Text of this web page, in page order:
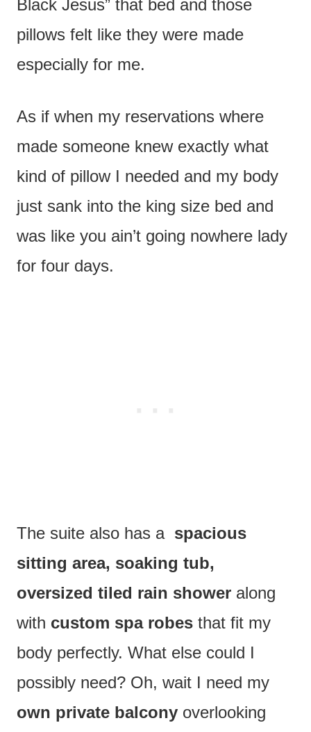
Black Jesus” that bed and those
pillows felt like they were made
especially for me.
As if when my reservations where
made someone knew exactly what
kind of pillow I needed and my body
just sank into the king size bed and
was like you ain’t going nowhere lady
for four days.
The suite also has a spacious
sitting area, soaking tub,
oversized tiled rain shower along
with custom spa robes that fit my
body perfectly. What else could I
possibly need? Oh, wait I need my
own private balcony overlooking